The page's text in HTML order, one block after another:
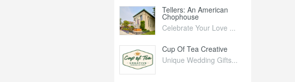
Tellers: An American
Chophouse
Celebrate Your Love ...
Cup Of Tea Creative
Unique Wedding Gifts...